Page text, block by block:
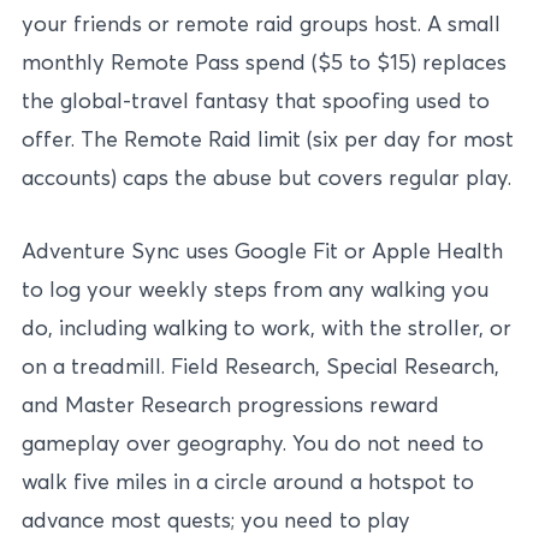
your friends or remote raid groups host. A small
monthly Remote Pass spend ($5 to $15) replaces
the global-travel fantasy that spoofing used to
offer. The Remote Raid limit (six per day for most
accounts) caps the abuse but covers regular play.
Adventure Sync uses Google Fit or Apple Health
to log your weekly steps from any walking you
do, including walking to work, with the stroller, or
on a treadmill. Field Research, Special Research,
and Master Research progressions reward
gameplay over geography. You do not need to
walk five miles in a circle around a hotspot to
advance most quests; you need to play